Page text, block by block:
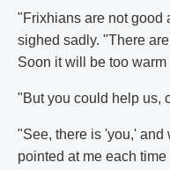
"Frixhians are not good
sighed sadly. "There
Soon it will be too
"But you could help us,
"See, there is 'you,'
pointed at me each